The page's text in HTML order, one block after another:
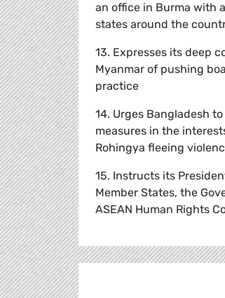
an office in Burma with
states around the
13. Expresses its deep
Myanmar of pushing
practice
14. Urges Bangladesh
measures in the
Rohingya fleeing
15. Instructs its
Member States, the
ASEAN Human Rights